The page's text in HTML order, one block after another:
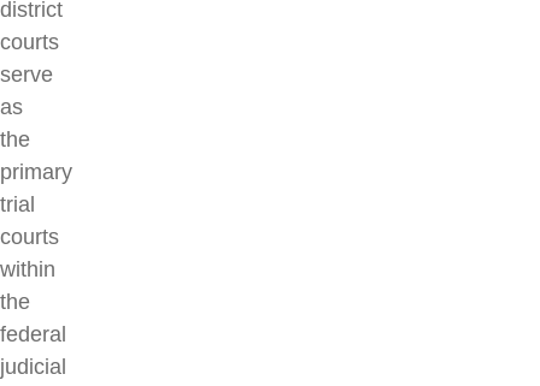
district
courts
serve
as
the
primary
trial
courts
within
the
federal
judicial